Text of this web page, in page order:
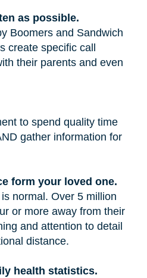
as possible.
Boomers and Sandwich
create specific call
their parents and even
to spend quality time
gather information for
form your loved one.
normal. Over 5 million
or more away from their
and attention to detail
distance.
health statistics.